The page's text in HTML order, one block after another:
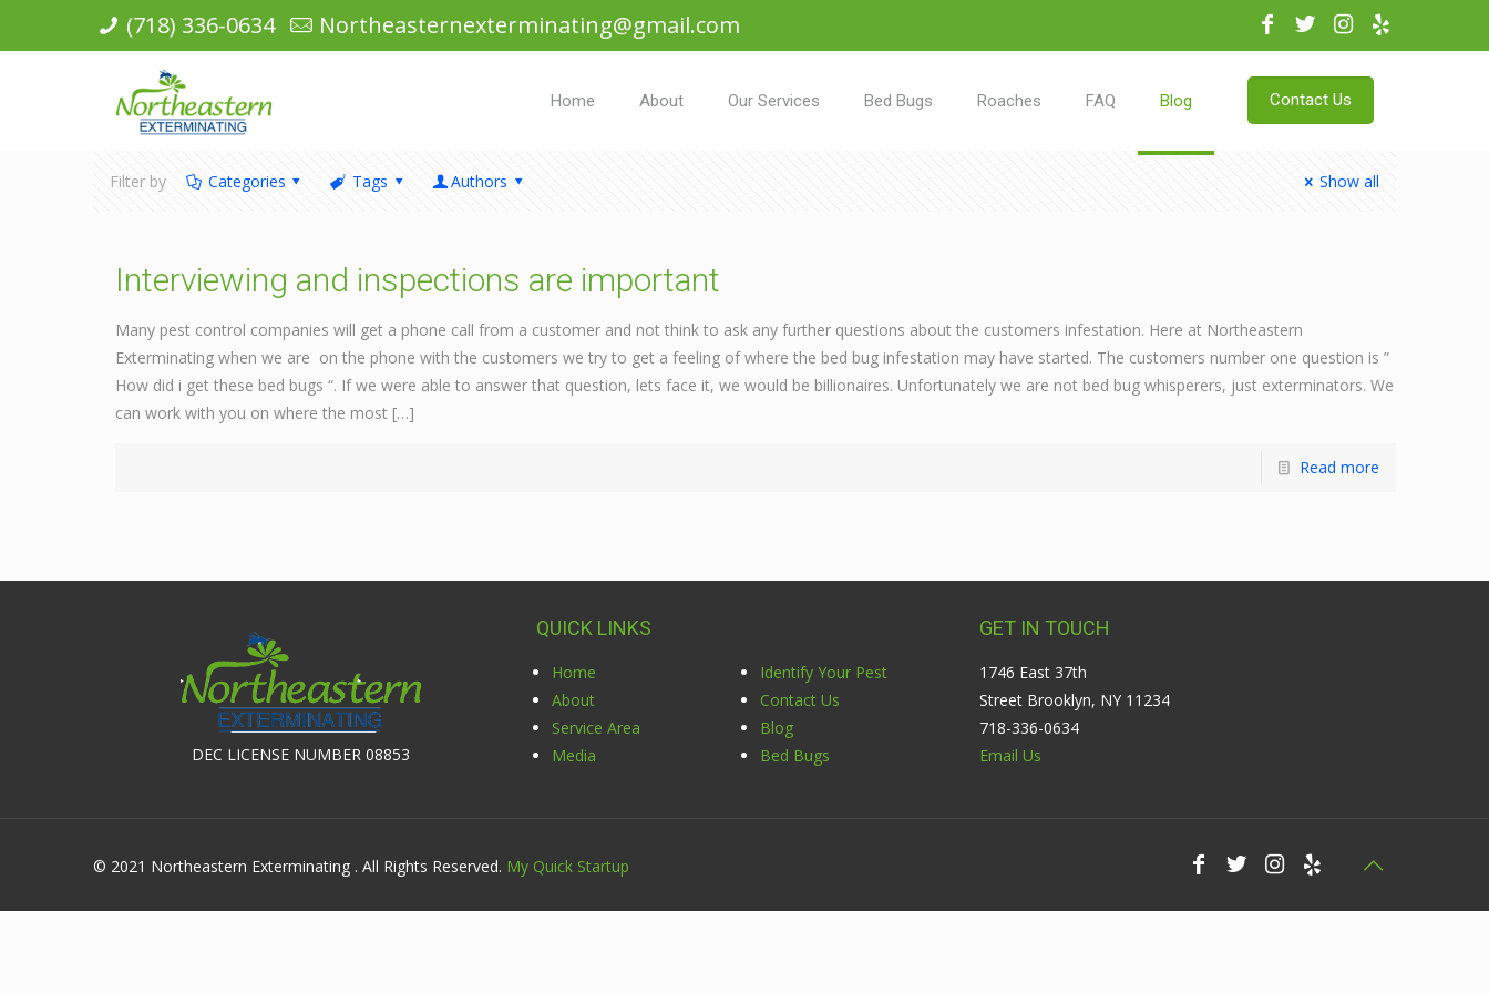
(718) 336-0634 Northeasternexterminating@gmail.com
Home About Our Services Bed Bugs Roaches FAQ Blog Contact Us
Filter by Categories Tags Authors Show all
Interviewing and inspections are important
Many pest control companies will get a phone call from a customer and not think to ask any further questions about the customers infestation. Here at Northeastern
Exterminating when we are on the phone with the customers we try to get a feeling of where the bed bug infestation may have started. The customers number one question is ”
How did i get these bed bugs “. If we were able to answer that question, lets face it, we would be billionaires. Unfortunately we are not bed bug whisperers, just exterminators. We
can work with you on where the most […]
Read more
DEC LICENSE NUMBER 08853
QUICK LINKS
Home
About
Service Area
Media
Identify Your Pest
Contact Us
Blog
Bed Bugs
GET IN TOUCH
1746 East 37th
Street Brooklyn, NY 11234
718-336-0634
Email Us
© 2021 Northeastern Exterminating . All Rights Reserved. My Quick Startup